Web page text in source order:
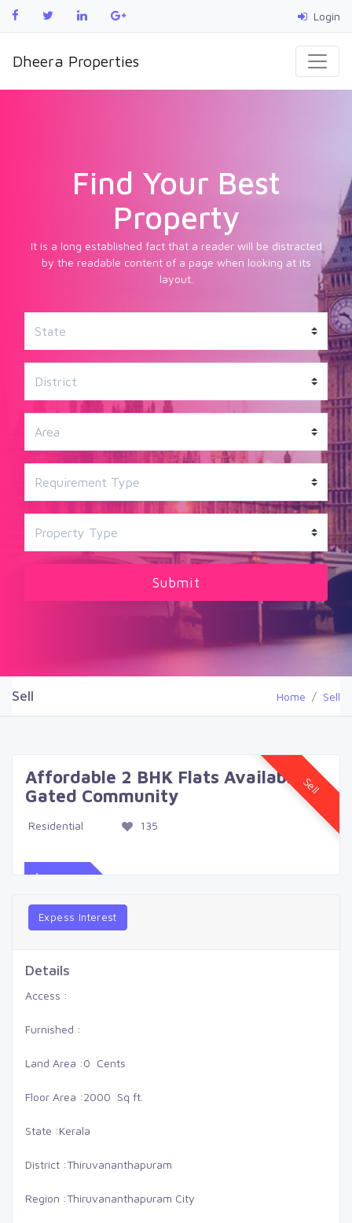
Login
Dheera Properties
Find Your Best
Property
It is a long established fact that a reader will be distracted
by the readable content of a page when looking at its
layout.
Sell Home Sell
Sell
Affordable 2 BHK Flats Available in
Gated Community
Residential 135
$539
Expess Interest
Details
Access :
Furnished :
Land Area :0 Cents
Floor Area :2000 Sq ft.
State :Kerala
District :Thiruvananthapuram
Region :Thiruvananthapuram City